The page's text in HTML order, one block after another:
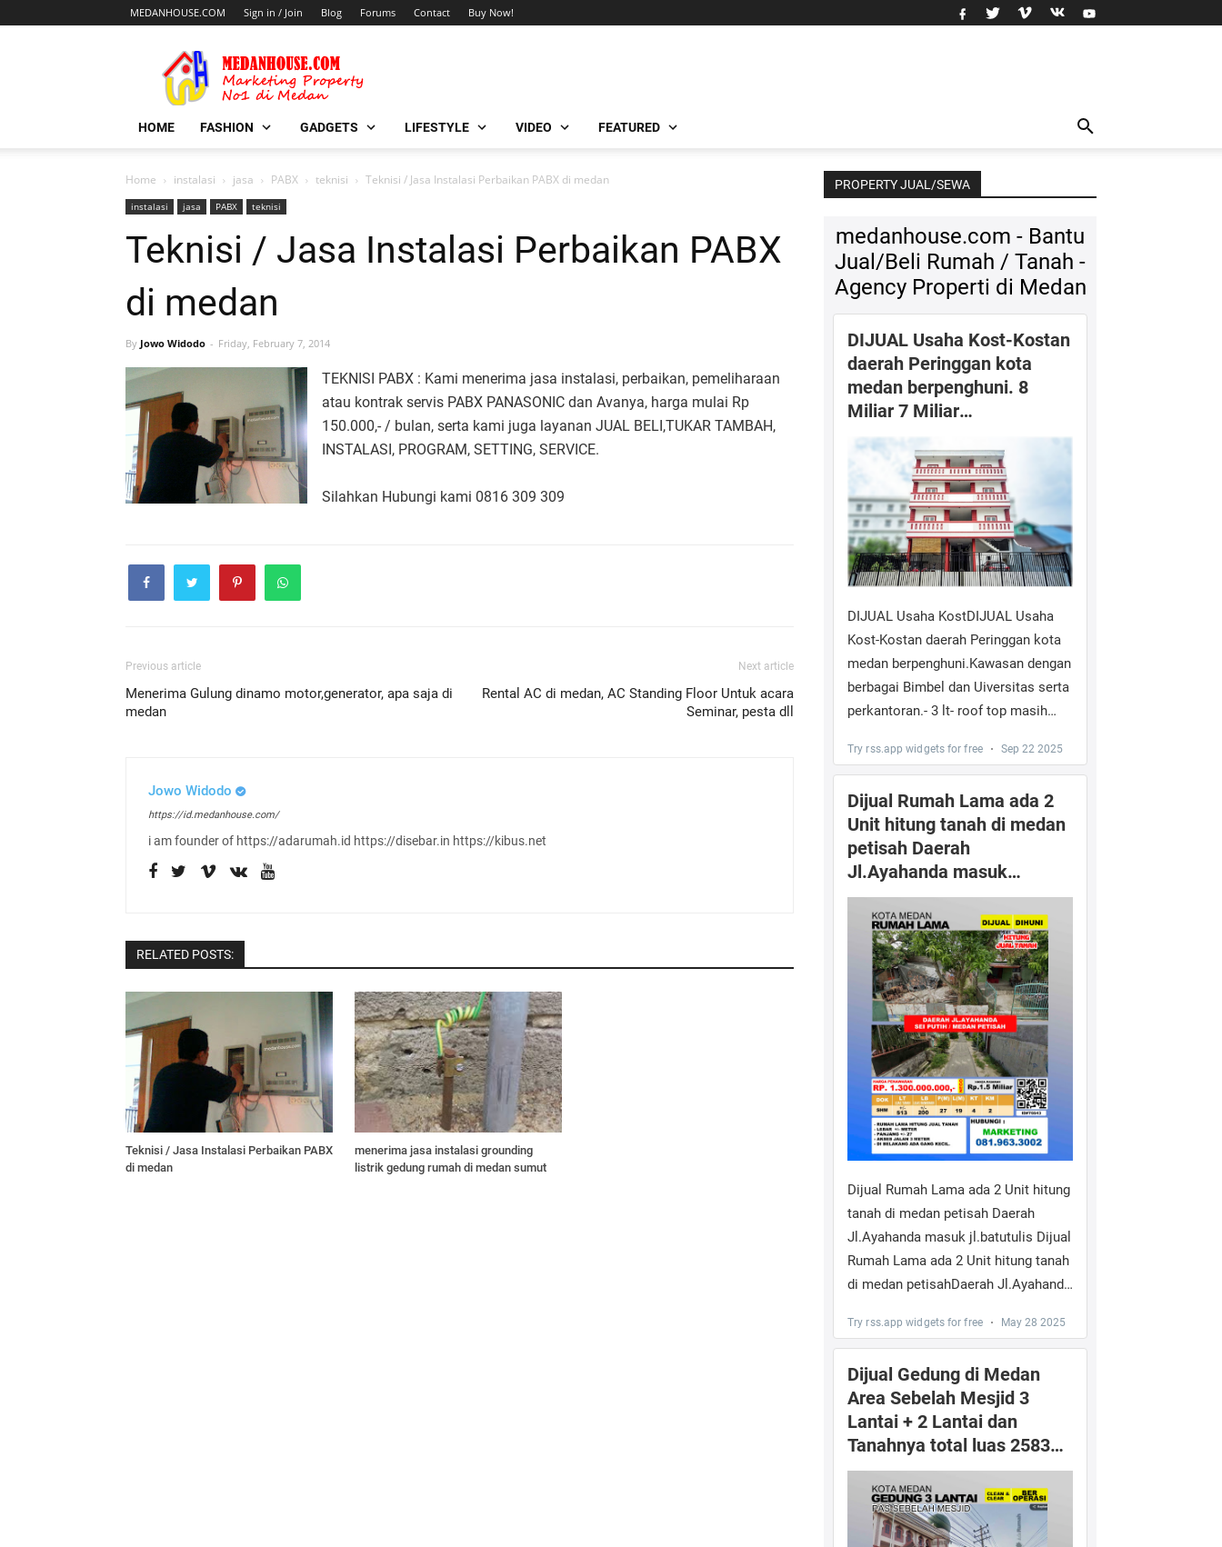
MEDANHOUSE.COM Sign in / Join Blog Forums Contact Buy Now!
HOME FASHION GADGETS LIFESTYLE VIDEO FEATURED
Home instalasi jasa PABX teknisi Teknisi / Jasa Instalasi Perbaikan PABX di medan
instalasi jasa PABX teknisi
Teknisi / Jasa Instalasi Perbaikan PABX
di medan
By Jowo Widodo Friday, February 7, 2014
TEKNISI PABX : Kami menerima jasa instalasi, perbaikan, pemeliharaan
atau kontrak servis PABX PANASONIC dan Avanya, harga mulai Rp
150.000,- / bulan, serta kami juga layanan JUAL BELI,TUKAR TAMBAH,
INSTALASI, PROGRAM, SETTING, SERVICE.
Silahkan Hubungi kami 0816 309 309
Previous article
Menerima Gulung dinamo motor,generator, apa saja di
medan
Next article
Rental AC di medan, AC Standing Floor Untuk acara
Seminar, pesta dll
Jowo Widodo
https://id.medanhouse.com/
i am founder of https://adarumah.id https://disebar.in https://kibus.net
RELATED POSTS:
Teknisi / Jasa Instalasi Perbaikan PABX
di medan
menerima jasa instalasi grounding
listrik gedung rumah di medan sumut
PROPERTY JUAL/SEWA